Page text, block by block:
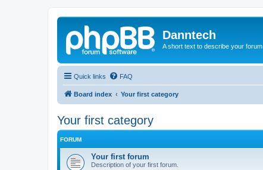
Danntech
A short text to describe your forum
Quick links FAQ
Board index Your first category
Your first category
FORUM
Your first forum
Description of your first forum.